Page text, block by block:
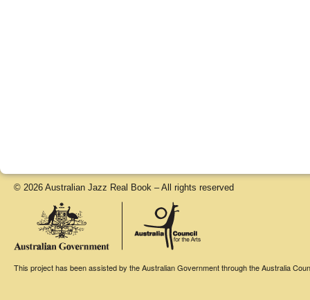
© 2026 Australian Jazz Real Book – All rights reserved
This project has been assisted by the Australian Government through the Australia